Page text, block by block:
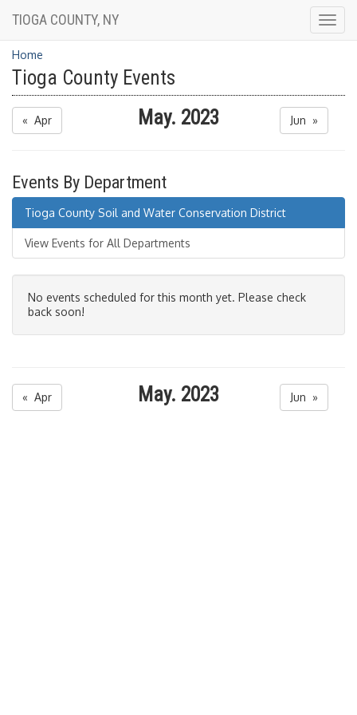
TIOGA COUNTY, NY
Home
Tioga County Events
« Apr May. 2023 Jun »
Events By Department
Tioga County Soil and Water Conservation District
View Events for All Departments
No events scheduled for this month yet. Please check
back soon!
« Apr May. 2023 Jun »